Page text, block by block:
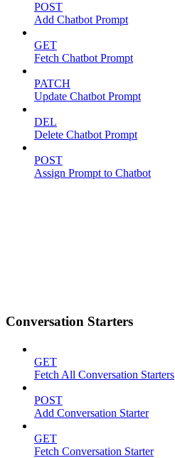
POST
Add Chatbot Prompt
GET
Fetch Chatbot Prompt
PATCH
Update Chatbot Prompt
DEL
Delete Chatbot Prompt
POST
Assign Prompt to Chatbot
Conversation Starters
GET
Fetch All Conversation Starters
POST
Add Conversation Starter
GET
Fetch Conversation Starter